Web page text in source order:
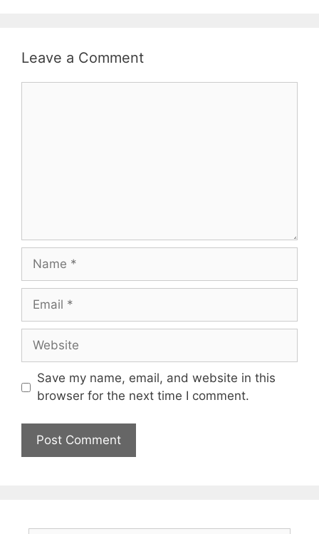
Leave a Comment
Name
Email
Website
Save my name, email, and website in this
browser for the next time I comment.